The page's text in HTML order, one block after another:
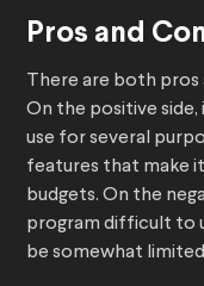
Pros and
There are both pros
On the positive side,
use for several
features that make
budgets. On the
program difficult to
be somewhat